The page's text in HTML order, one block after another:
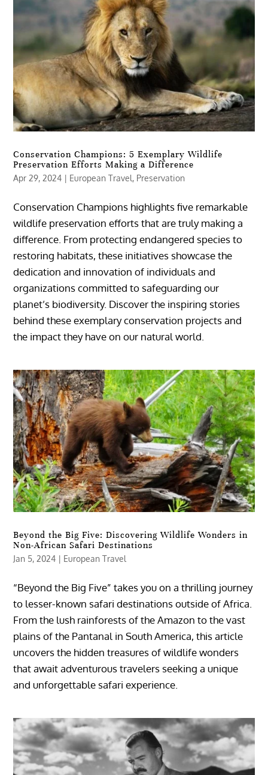
Conservation Champions: 5 Exemplary Wildlife
Preservation Efforts Making a Difference
Apr 29, 2024 | European Travel, Preservation
Conservation Champions highlights five remarkable
wildlife preservation efforts that are truly making a
difference. From protecting endangered species to
restoring habitats, these initiatives showcase the
dedication and innovation of individuals and
organizations committed to safeguarding our
planet’s biodiversity. Discover the inspiring stories
behind these exemplary conservation projects and
the impact they have on our natural world.
Beyond the Big Five: Discovering Wildlife Wonders in
Non-African Safari Destinations
Jan 5, 2024 | European Travel
“Beyond the Big Five” takes you on a thrilling journey
to lesser-known safari destinations outside of Africa.
From the lush rainforests of the Amazon to the vast
plains of the Pantanal in South America, this article
uncovers the hidden treasures of wildlife wonders
that await adventurous travelers seeking a unique
and unforgettable safari experience.